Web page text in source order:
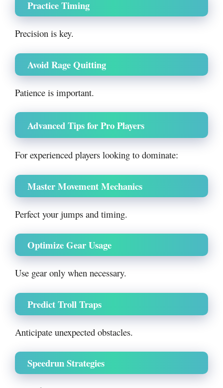
Practice Timing
Precision is key.
Avoid Rage Quitting
Patience is important.
Advanced Tips for Pro Players
For experienced players looking to dominate:
Master Movement Mechanics
Perfect your jumps and timing.
Optimize Gear Usage
Use gear only when necessary.
Predict Troll Traps
Anticipate unexpected obstacles.
Speedrun Strategies